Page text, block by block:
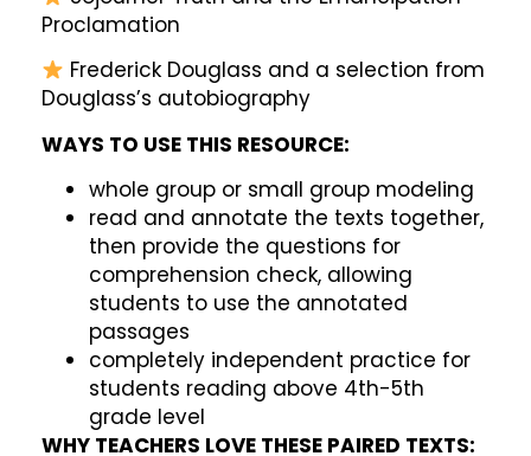
Proclamation
Frederick Douglass and a selection from
Douglass’s autobiography
WAYS TO USE THIS RESOURCE:
whole group or small group modeling
read and annotate the texts together,
then provide the questions for
comprehension check, allowing
students to use the annotated
passages
completely independent practice for
students reading above 4th-5th
grade level
WHY TEACHERS LOVE THESE PAIRED TEXTS: